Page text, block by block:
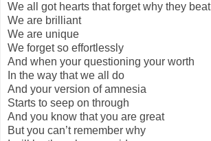
We all got hearts that forget why they beat
We are brilliant
We are unique
We forget so effortlessly
And when your questioning your worth
In the way that we all do
And your version of amnesia
Starts to seep on through
And you know that you are great
But you can’t remember why